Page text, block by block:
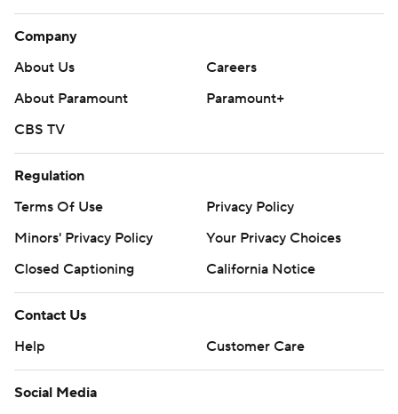
Company
About Us
Careers
About Paramount
Paramount+
CBS TV
Regulation
Terms Of Use
Privacy Policy
Minors' Privacy Policy
Your Privacy Choices
Closed Captioning
California Notice
Contact Us
Help
Customer Care
Social Media